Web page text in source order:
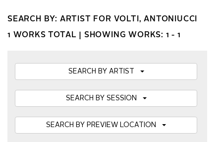
SEARCH BY: ARTIST FOR VOLTI, ANTONIUCCI
1 WORKS TOTAL | SHOWING WORKS: 1 - 1
SEARCH BY ARTIST
SEARCH BY SESSION
SEARCH BY PREVIEW LOCATION